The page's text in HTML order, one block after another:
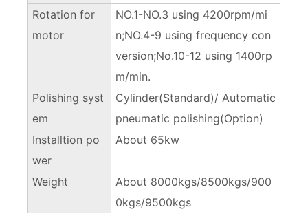
Rotation for
motor
NO.1-NO.3 using 4200rpm/mi
n;NO.4-9 using frequency con
version;No.10-12 using 1400rp
m/min.
Polishing syst
em
Cylinder(Standard)/ Automatic
pneumatic polishing(Option)
Installtion po
wer
About 65kw
Weight
About 8000kgs/8500kgs/900
0kgs/9500kgs